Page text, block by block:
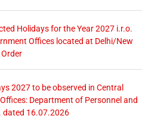
Holidays for the Year 2027 i.r.o.
Offices located at Delhi/New
Order
2027 to be observed in Central
Department of Personnel and
dated 16.07.2026